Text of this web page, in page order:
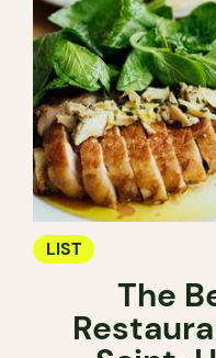
LIST
The